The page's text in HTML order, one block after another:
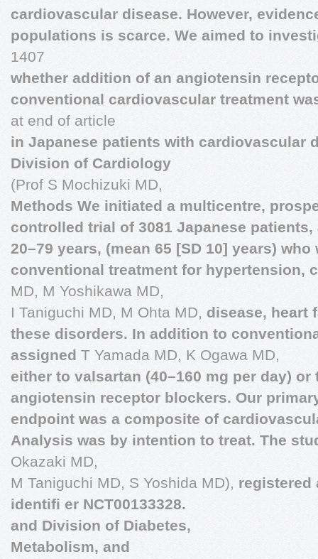
cardiovascular disease. However,
populations is scarce. We aimed to
1407
whether addition of an angiotensin
conventional cardiovascular treatment
at end of article
in Japanese patients with cardiovascular
Division of Cardiology
(Prof S Mochizuki MD,
Methods We initiated a multicentre,
controlled trial of 3081 Japanese
20–79 years, (mean 65 [SD 10] years)
conventional treatment for hypertension,
MD, M Yoshikawa MD,
I Taniguchi MD, M Ohta MD, disease, heart
these disorders. In addition to
assigned T Yamada MD, K Ogawa MD,
either to valsartan (40–160 mg per day)
angiotensin receptor blockers. Our
endpoint was a composite of
Analysis was by intention to treat. The
Okazaki MD,
M Taniguchi MD, S Yoshida MD), registered
identiﬁ er NCT00133328.
and Division of Diabetes,
Metabolism, and